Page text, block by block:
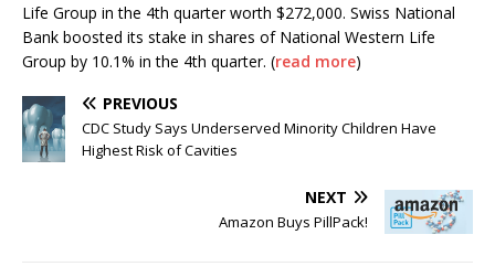
Life Group in the 4th quarter worth $272,000. Swiss National
Bank boosted its stake in shares of National Western Life
Group by 10.1% in the 4th quarter. (read more)
PREVIOUS
CDC Study Says Underserved Minority Children Have
Highest Risk of Cavities
NEXT
Amazon Buys PillPack!